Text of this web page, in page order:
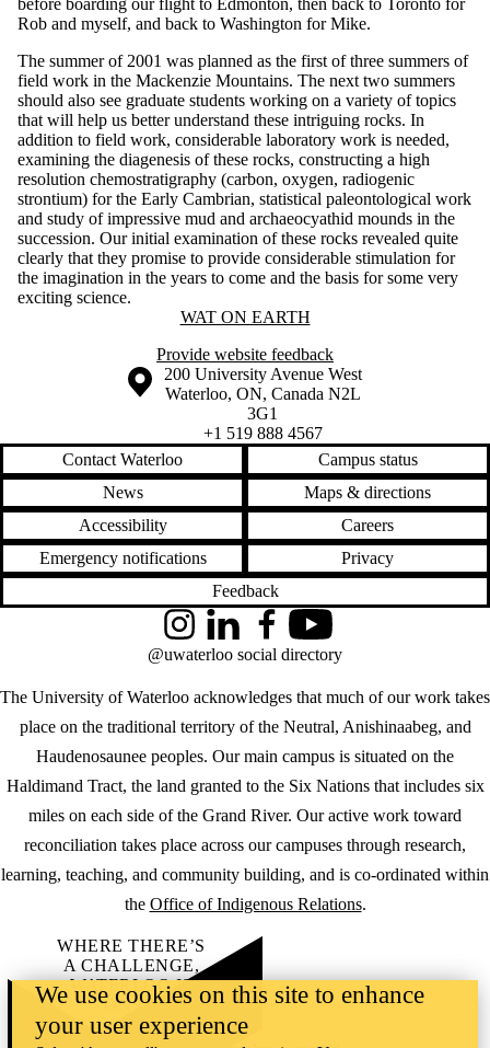
Rob and myself, and back to Washington for Mike.
The summer of 2001 was planned as the first of three summers of
field work in the Mackenzie Mountains. The next two summers
should also see graduate students working on a variety of topics
that will help us better understand these intriguing rocks. In
addition to field work, considerable laboratory work is needed,
examining the diagenesis of these rocks, constructing a high
resolution chemostratigraphy (carbon, oxygen, radiogenic
strontium) for the Early Cambrian, statistical paleontological work
and study of impressive mud and archaeocyathid mounds in the
succession. Our initial examination of these rocks revealed quite
clearly that they promise to provide considerable stimulation for
the imagination in the years to come and the basis for some very
exciting science.
Information about Wat On EarthWAT ON EARTH
Provide website feedback
Information about the University of Waterloo
Campus map
200 University Avenue West
Waterloo, ON, Canada N2L
3G1
+1 519 888 4567
Contact Waterloo
Campus status
News
Maps & directions
Accessibility
Careers
Emergency notifications
Privacy
Feedback
The University of Waterloo acknowledges that much of our work takes
place on the traditional territory of the Neutral, Anishinaabeg, and
Haudenosaunee peoples. Our main campus is situated on the
Haldimand Tract, the land granted to the Six Nations that includes six
miles on each side of the Grand River. Our active work toward
reconciliation takes place across our campuses through research,
learning, teaching, and community building, and is co-ordinated within
the Office of Indigenous Relations.
InstagramLinkedInFacebookYouTube
@uwaterloo social directory
WHERE THERE’S
A CHALLENGE,
WATERLOO IS
ON IT.
Learn how →
We use cookies on this site to enhance
your user experience